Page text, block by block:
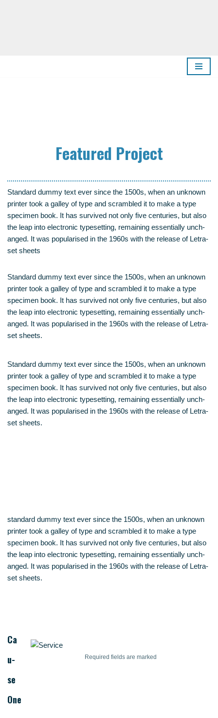
Fea­tured Project
Stan­dard dum­my text ever sin­ce the 1500s, when an unknown
prin­ter took a gal­ley of type and scram­bled it to make a type
spe­ci­men book. It has sur­vi­ved not only five cen­tu­ries, but also
the leap into elec­tro­nic type­set­ting, remai­ning essen­ti­al­ly unch­
an­ged. It was popu­la­ri­sed in the 1960s with the release of Letra­
set sheets
Stan­dard dum­my text ever sin­ce the 1500s, when an unknown
prin­ter took a gal­ley of type and scram­bled it to make a type
spe­ci­men book. It has sur­vi­ved not only five cen­tu­ries, but also
the leap into elec­tro­nic type­set­ting, remai­ning essen­ti­al­ly unch­
an­ged. It was popu­la­ri­sed in the 1960s with the release of Letra­
set sheets.
Stan­dard dum­my text ever sin­ce the 1500s, when an unknown
prin­ter took a gal­ley of type and scram­bled it to make a type
spe­ci­men book. It has sur­vi­ved not only five cen­tu­ries, but also
the leap into elec­tro­nic type­set­ting, remai­ning essen­ti­al­ly unch­
an­ged. It was popu­la­ri­sed in the 1960s with the release of Letra­
set sheets.
stan­dard dum­my text ever sin­ce the 1500s, when an unknown
prin­ter took a gal­ley of type and scram­bled it to make a type
spe­ci­men book. It has sur­vi­ved not only five cen­tu­ries, but also
the leap into elec­tro­nic type­set­ting, remai­ning essen­ti­al­ly unch­
an­ged. It was popu­la­ri­sed in the 1960s with the release of Letra­
set sheets.
Requi­red fields are marked
Ca
u­
se
One